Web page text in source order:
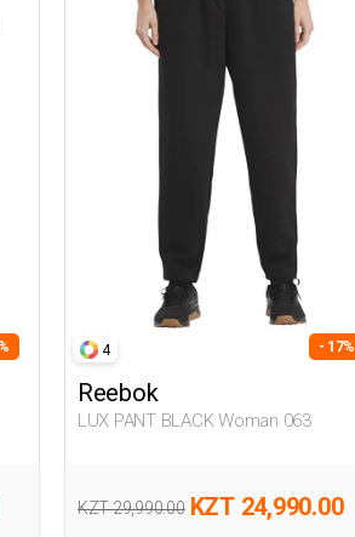
4 - 17%
Reebok
LUX PANT BLACK Woman 063
KZT 29,990.00 KZT 24,990.00